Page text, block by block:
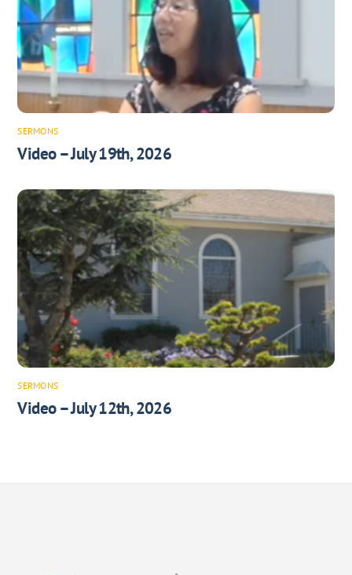
SERMONS
Video – July 19th, 2026
SERMONS
Video – July 12th, 2026